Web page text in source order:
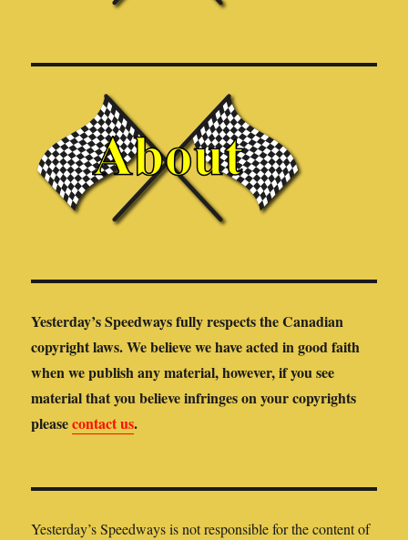
Yesterday’s Speedways fully respects the Canadian
copyright laws. We believe we have acted in good faith
when we publish any material, however, if you see
material that you believe infringes on your copyrights
pleasecontact us.
Yesterday’s Speedways is not responsible for the content of